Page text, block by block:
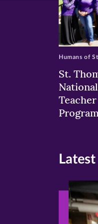
St.
Program
Humans of